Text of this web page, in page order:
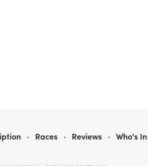
· Races · Reviews · Who's In